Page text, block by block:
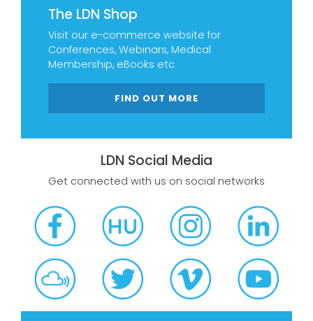
The LDN Shop
Visit our e-commerce website for
Conferences, Webinars, Medical
Membership, eBooks etc
FIND OUT MORE
LDN Social Media
Get connected with us on social networks